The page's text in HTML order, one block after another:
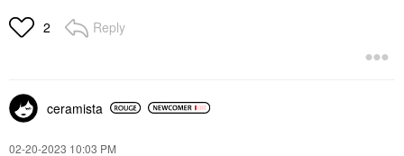
2 Reply
ceramista
‎02-20-2023 10:03 PM